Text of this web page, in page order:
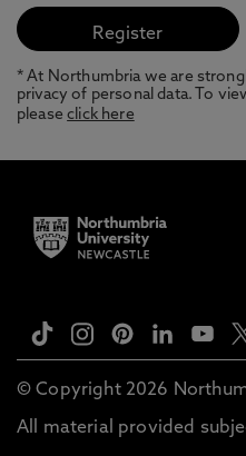
* At Northumbria we are
privacy of personal data. To
pleaseclick here
© Copyright 2026
All material provided